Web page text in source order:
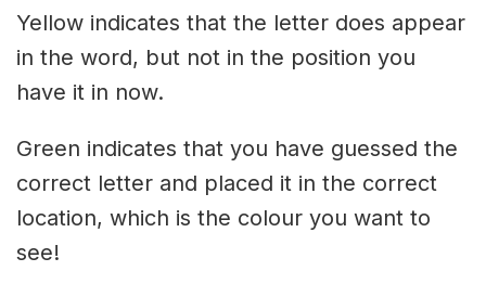
Yellow indicates that the letter does appear
in the word, but not in the position you
have it in now.
Green indicates that you have guessed the
correct letter and placed it in the correct
location, which is the colour you want to
see!